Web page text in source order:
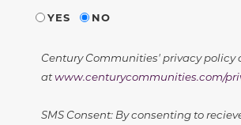
YES
NO
Century Communities' privacy policy
atwww.centurycommunities.com/
SMS Consent: By consenting to